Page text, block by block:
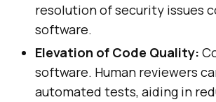
resolution of security issues
software.
Elevation of Code Quality:
software. Human reviewers
automated tests, aiding in